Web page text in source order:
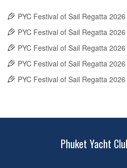
PYC Festival of Sail Regatta
PYC Festival of Sail Regatta
PYC Festival of Sail Regatta
PYC Festival of Sail Regatta
PYC Festival of Sail Regatta 2026
Phuket Yacht